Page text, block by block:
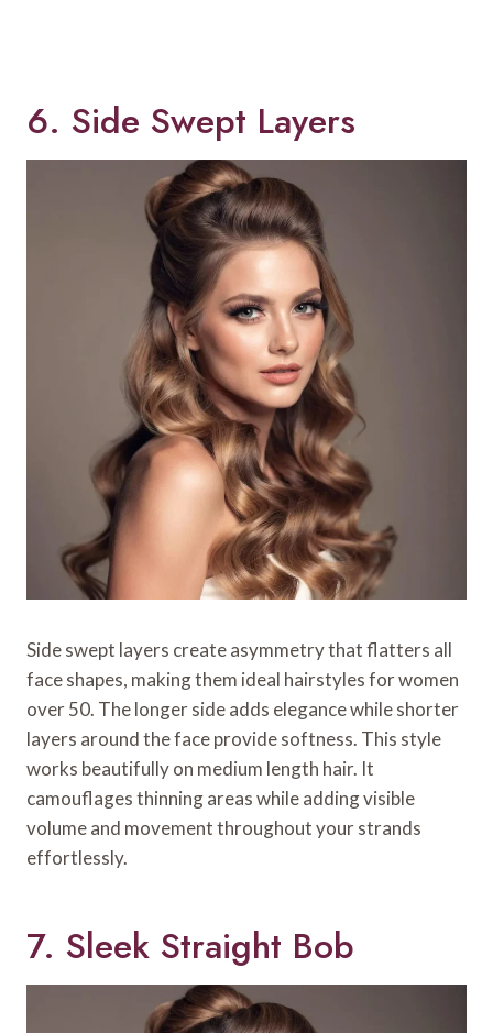
6. Side Swept Layers
Side swept layers create asymmetry that flatters all
face shapes, making them ideal hairstyles for women
over 50. The longer side adds elegance while shorter
layers around the face provide softness. This style
works beautifully on medium length hair. It
camouflages thinning areas while adding visible
volume and movement throughout your strands
effortlessly.
7. Sleek Straight Bob